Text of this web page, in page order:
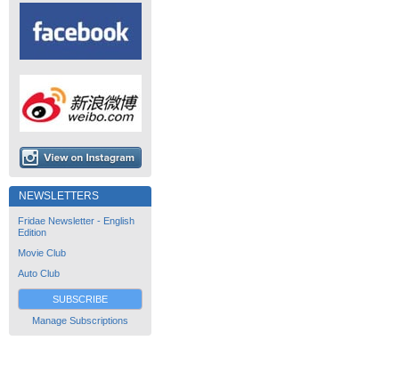
NEWSLETTERS
Fridae Newsletter - English
Edition
Movie Club
Auto Club
SUBSCRIBE
Manage Subscriptions